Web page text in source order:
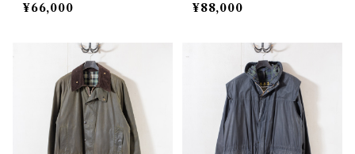
¥66,000
¥88,000